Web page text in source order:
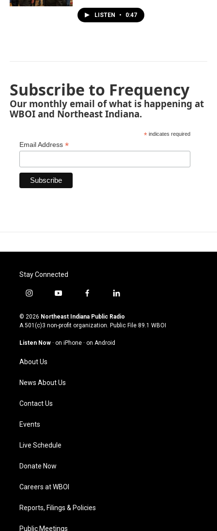
LISTEN • 0:47
Subscribe to Frequency
Our monthly email of what is happening at
WBOI and Northeast Indiana.
* indicates required
Email Address *
Stay Connected
i
s
t
g
a
m
y
u
t
u
b
f
c
e
o
l
n
k
© 2026 Northeast Indiana Public Radio
A 501(c)3 non-profit organization. Public File 89.1 WBOI
Listen Now · on iPhone · on Android
About Us
News About Us
Contact Us
Events
Live Schedule
Donate Now
Careers at WBOI
Reports, Filings & Policies
Public Meetings